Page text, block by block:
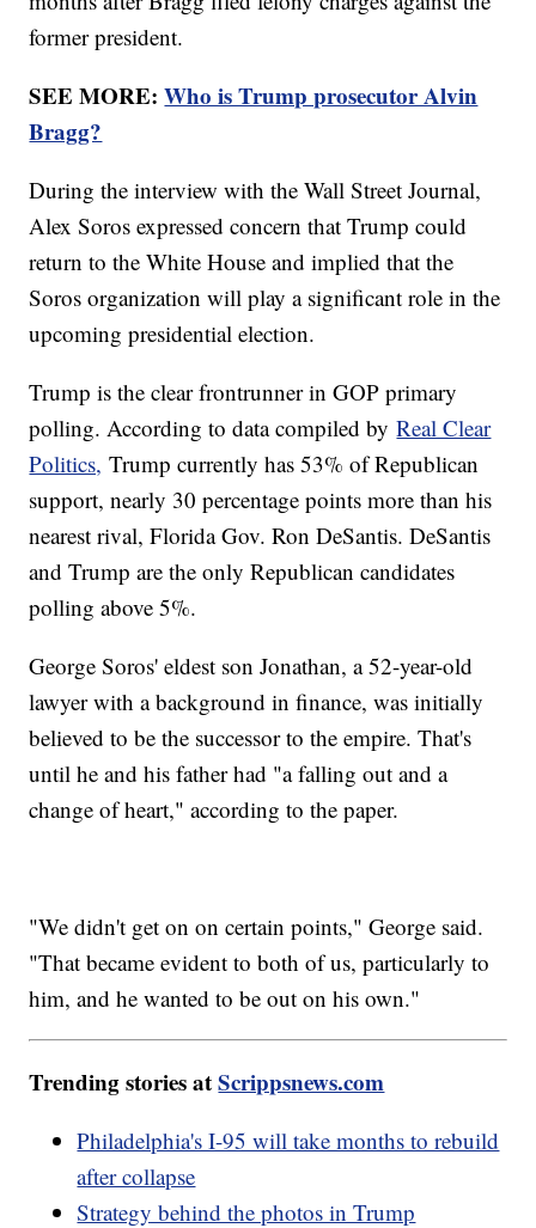
former president.
SEE MORE:Who is Trump prosecutor Alvin
Bragg?
During the interview with the Wall Street Journal,
Alex Soros expressed concern that Trump could
return to the White House and implied that the
Soros organization will play a significant role in the
upcoming presidential election.
Trump is the clear frontrunner in GOP primary
polling. According to data compiled byReal Clear
Politics, Trump currently has 53% of Republican
support, nearly 30 percentage points more than his
nearest rival, Florida Gov. Ron DeSantis. DeSantis
and Trump are the only Republican candidates
polling above 5%.
George Soros' eldest son Jonathan, a 52-year-old
lawyer with a background in finance, was initially
believed to be the successor to the empire. That's
until he and his father had "a falling out and a
change of heart," according to the paper.
"We didn't get on on certain points," George said.
"That became evident to both of us, particularly to
him, and he wanted to be out on his own."
Trending stories atScrippsnews.com
Philadelphia's I-95 will take months to rebuild
after collapse
Strategy behind the photos in Trump